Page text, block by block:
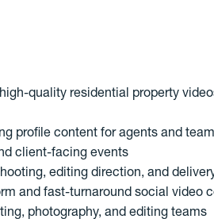
quality residential property
profile content for agents and
client-facing events
editing direction, and
and fast-turnaround social video
photography, and editing teams